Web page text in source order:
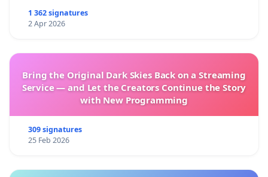
1 362 signatures
2 Apr 2026
Bring the Original Dark Skies Back on a Streaming
Service — and Let the Creators Continue the Story
with New Programming
309 signatures
25 Feb 2026